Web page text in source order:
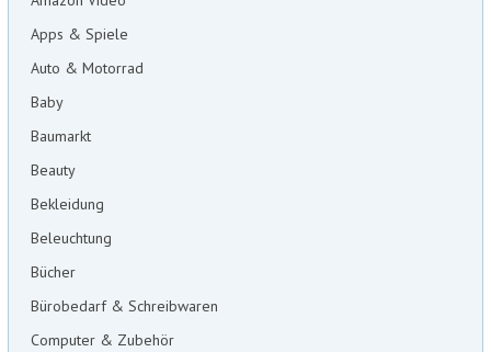
Apps & Spiele
Auto & Motorrad
Baby
Baumarkt
Beauty
Bekleidung
Beleuchtung
Bücher
Bürobedarf & Schreibwaren
Computer & Zubehör